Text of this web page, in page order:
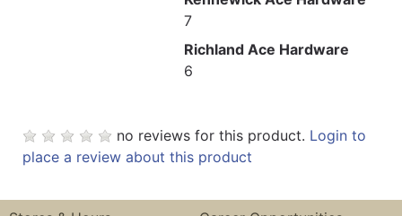
7
Richland Ace Hardware
6
no reviews for this product. Login to
place a review about this product